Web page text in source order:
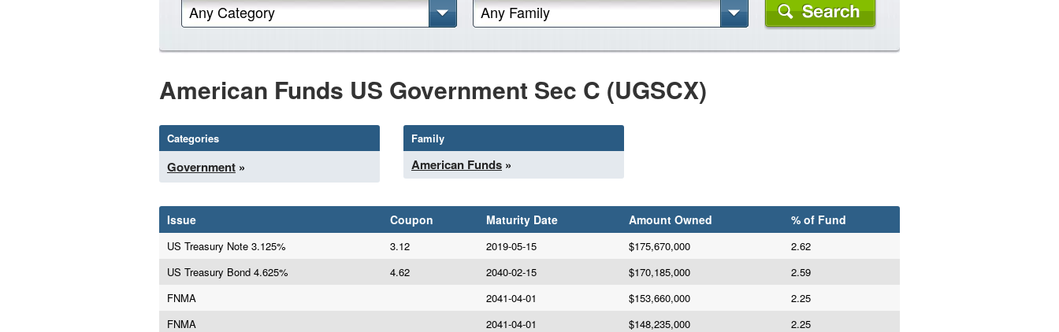
Any Category
Any Family
American Funds US Government Sec C (UGSCX)
Categories
Government »
Family
American Funds »
Issue Coupon Maturity Date Amount Owned % of Fund
US Treasury Note 3.125% 3.12 2019-05-15 $175,670,000
2.62
US Treasury Bond 4.625%
4.62 2040-02-15 $170,185,000
2.59
FNMA
2041-04-01 $153,660,000
2.25
FNMA
2041-04-01 $148,235,000
2.25